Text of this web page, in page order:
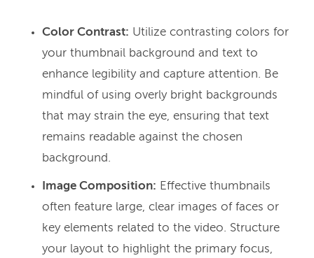
Color Contrast: Utilize contrasting colors for
your thumbnail background and text to
enhance legibility and capture attention. Be
mindful of using overly bright backgrounds
that may strain the eye, ensuring that text
remains readable against the chosen
background.
Image Composition: Effective thumbnails
often feature large, clear images of faces or
key elements related to the video. Structure
your layout to highlight the primary focus,